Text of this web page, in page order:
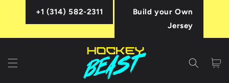
Skip to
content+1 (314) 582-2311
Build your Own
Jersey
Cart